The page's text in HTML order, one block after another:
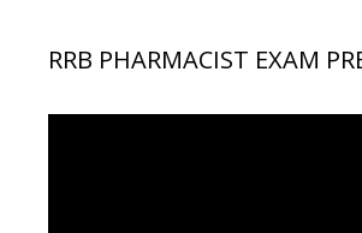
RRB PHARMACIST EXAM